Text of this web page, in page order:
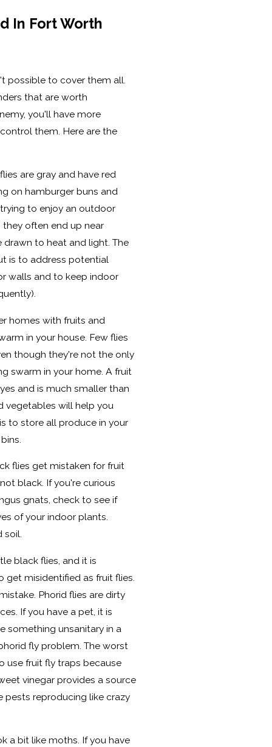
In Fort Worth
possible to cover them all.
that are worth
you'll have more
them. Here are the
are gray and have red
on hamburger buns and
to enjoy an outdoor
often end up near
to heat and light. The
is to address potential
walls and to keep indoor
homes with fruits and
in your house. Few flies
though they're not the only
swarm in your home. A fruit
and is much smaller than
vegetables will help you
to store all produce in your
flies get mistaken for fruit
black. If you're curious
gnats, check to see if
of your indoor plants.
soil.
black flies, and it is
misidentified as fruit flies.
Phorid flies are dirty
If you have a pet, it is
something unsanitary in a
fly problem. The worst
use fruit fly traps because
vinegar provides a source
pests reproducing like crazy
a bit like moths. If you have